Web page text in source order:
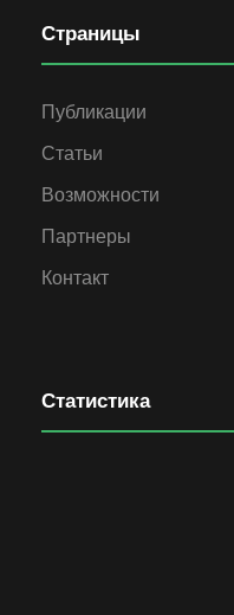
Страницы
Публикации
Статьи
Возможности
Партнеры
Контакт
Статистика